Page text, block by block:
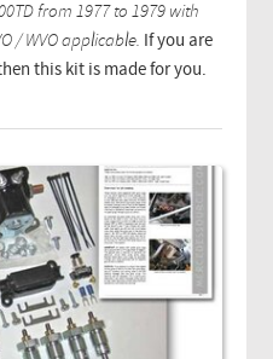
from 1977 to 1979 with
/ WVO applicable. If you are
this kit is made for you.